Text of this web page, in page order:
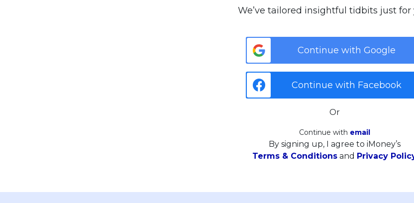
We’ve tailored insightful tidbits just for
Continue with Google
Continue with Facebook
Or
Continue with email
By signing up, I agree to iMoney’s
Terms & Conditions and Privacy